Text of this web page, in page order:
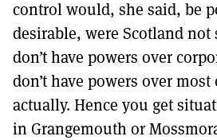
control would, she said, be
desirable, were Scotland not
don’t have powers over
don’t have powers over
actually. Hence you get
in Grangemouth or